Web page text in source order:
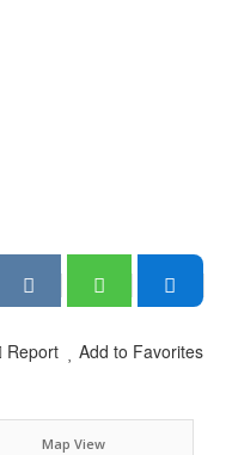
Add to Favorites
Report
Map View